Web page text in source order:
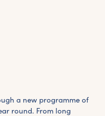
a new programme of
round. From long